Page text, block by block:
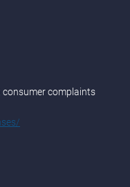
complaints